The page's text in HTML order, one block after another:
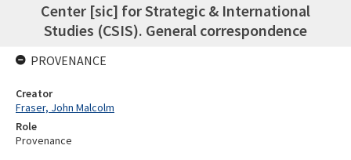
Center [sic] for Strategic & International
Studies (CSIS). General correspondence
PROVENANCE
Creator
Fraser, John Malcolm
Role
Provenance